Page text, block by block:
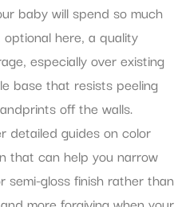
baby will spend so much
here, a quality
especially over existing
base that resists peeling
off the walls.
detailed guides on color
that can help you narrow
semi-gloss finish rather than